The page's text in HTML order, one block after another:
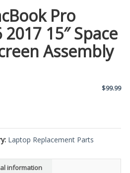
Pro
15″ Space
Assembly
$99.99
Laptop Replacement Parts
information